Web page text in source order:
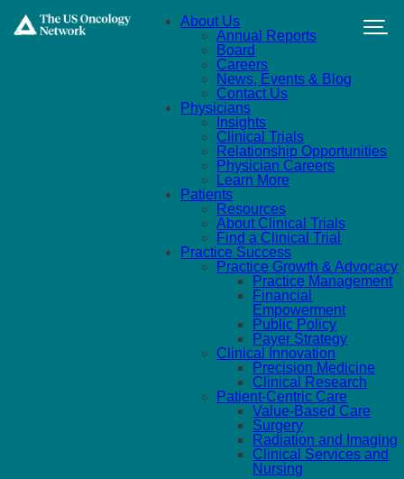
About Us
Annual Reports
Board
Careers
News, Events & Blog
Contact Us
Physicians
Insights
Clinical Trials
Relationship Opportunities
Physician Careers
Learn More
Patients
Resources
About Clinical Trials
Find a Clinical Trial
Practice Success
Practice Growth & Advocacy
Practice Management
Financial
Empowerment
Public Policy
Payer Strategy
Clinical Innovation
Precision Medicine
Clinical Research
Patient-Centric Care
Value-Based Care
Surgery
Radiation and Imaging
Clinical Services and
Nursing